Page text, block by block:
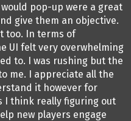
pop-up were a great
give them an objective.
too. In terms of
UI felt very overwhelming
to. I was rushing but the
me. I appreciate all the
it however for
I think really figuring out
new players engage